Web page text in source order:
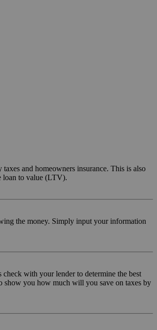
and homeowners insurance. This is also
loan to value (LTV).
the money. Simply input your information
with your lender to determine the best
show you how much will you save on taxes by